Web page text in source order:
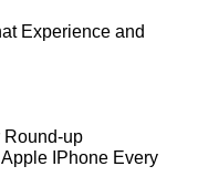
Experience and
Round-up
IPhone Every